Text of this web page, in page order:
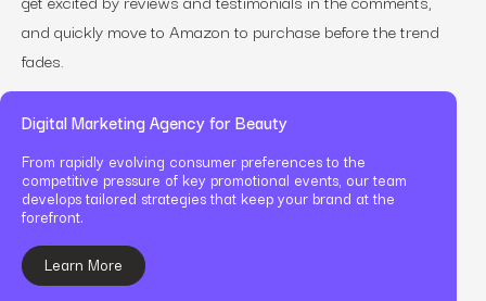
and quickly move to Amazon to purchase before the trend
fades.
Digital Marketing Agency for Beauty
From rapidly evolving consumer preferences to the
competitive pressure of key promotional events, our team
develops tailored strategies that keep your brand at the
forefront.
Learn More